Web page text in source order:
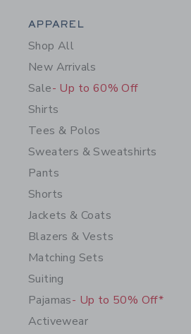
Category Menu
APPAREL
Shop All
New Arrivals
Sale- Up to 60% Off
Shirts
Tees & Polos
Sweaters & Sweatshirts
Pants
Shorts
Jackets & Coats
Blazers & Vests
Matching Sets
Suiting
Pajamas- Up to 50% Off*
Activewear